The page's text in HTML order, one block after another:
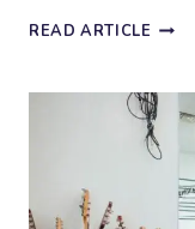
READ ARTICLE HOW